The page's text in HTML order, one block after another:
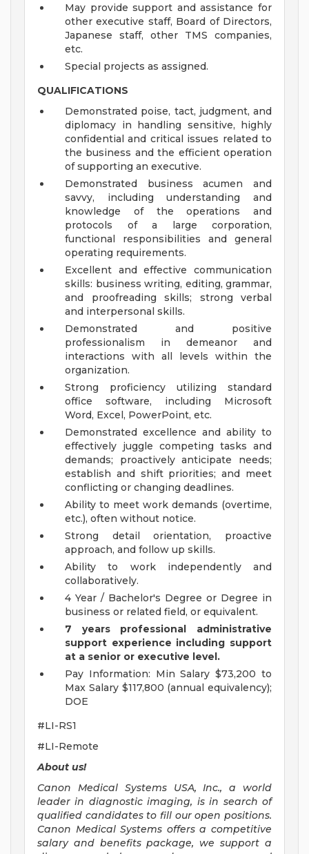
May provide support and assistance for
other executive staff, Board of Directors,
Japanese staff, other TMS companies,
etc.
Special projects as assigned.
QUALIFICATIONS
Demonstrated poise, tact, judgment, and
diplomacy in handling sensitive, highly
confidential and critical issues related to
the business and the efficient operation
of supporting an executive.
Demonstrated business acumen and
savvy, including understanding and
knowledge of the operations and
protocols of a large corporation,
functional responsibilities and general
operating requirements.
Excellent and effective communication
skills: business writing, editing, grammar,
and proofreading skills; strong verbal
and interpersonal skills.
Demonstrated and positive
professionalism in demeanor and
interactions with all levels within the
organization.
Strong proficiency utilizing standard
office software, including Microsoft
Word, Excel, PowerPoint, etc.
Demonstrated excellence and ability to
effectively juggle competing tasks and
demands; proactively anticipate needs;
establish and shift priorities; and meet
conflicting or changing deadlines.
Ability to meet work demands (overtime,
etc.), often without notice.
Strong detail orientation, proactive
approach, and follow up skills.
Ability to work independently and
collaboratively.
4 Year / Bachelor's Degree or Degree in
business or related field, or equivalent.
7 years professional administrative
support experience including support
at a senior or executive level.
Pay Information: Min Salary $73,200 to
Max Salary $117,800 (annual equivalency);
DOE
#LI-RS1
#LI-Remote
About us!
Canon Medical Systems USA, Inc., a world
leader in diagnostic imaging, is in search of
qualified candidates to fill our open positions.
Canon Medical Systems offers a competitive
salary and benefits package, we support a